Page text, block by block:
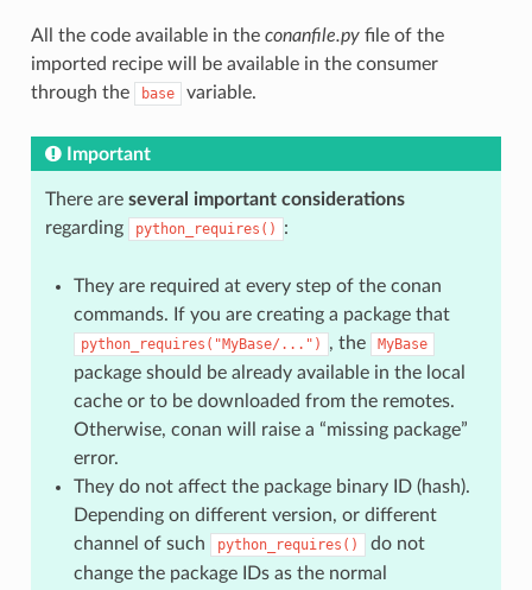
All the code available in the conanfile.pyfile of the
imported recipe will be available in the consumer
through the
base variable.
Important
There are several important considerations
regarding
python_requires() :
They are required at every step of the conan
commands. If you are creating a package that
python_requires("MyBase/...") , the MyBase
package should be already available in the local
cache or to be downloaded from the remotes.
Otherwise, conan will raise a “missing package”
error.
They do not affect the package binary ID (hash).
Depending on different version, or different
channel of such
python_requires()
do not
change the package IDs as the normal